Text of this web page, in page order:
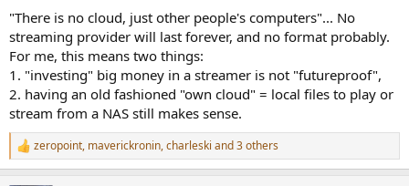
"There is no cloud, just other people's computers"... No
streaming provider will last forever, and no format probably.
For me, this means two things:
1. "investing" big money in a streamer is not "futureproof",
2. having an old fashioned "own cloud" = local files to play or
stream from a NAS still makes sense.
R
e
zeropoint, maverickronin,charleski and 3 others